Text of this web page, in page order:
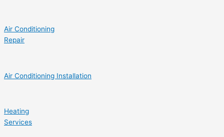
Air Conditioning
Repair
Air Conditioning Installation
Heating
Services